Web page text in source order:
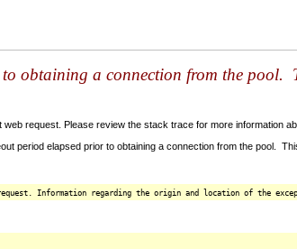
obtaining a connection from the pool.
request. Please review the stack trace for more information
period elapsed prior to obtaining a connection from the pool.
Information regarding the origin and location of the